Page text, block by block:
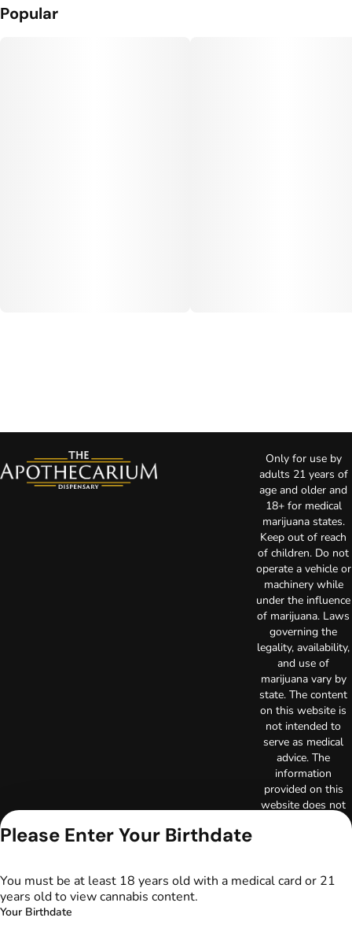
Popular
Only for use by
adults 21 years of
age and older and
18+ for medical
marijuana states.
Keep out of reach
of children. Do not
operate a vehicle or
machinery while
under the influence
of marijuana. Laws
governing the
legality, availability,
and use of
marijuana vary by
state. The content
on this website is
not intended to
serve as medical
advice. The
information
provided on this
website does not
Always consult
Please Enter Your Birthdate
You must be at least 18 years old with a medical card or 21
years old to view cannabis content.
Your Birthdate